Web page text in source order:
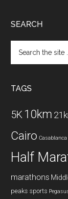
SEARCH
the
TAGS
5K 10km
Cairo Casablanca
Half
marathons
peaks sports